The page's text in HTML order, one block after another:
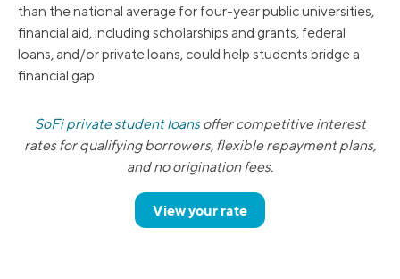
than the national average for four-year public universities,
financial aid, including scholarships and grants, federal
loans, and/or private loans, could help students bridge a
financial gap.
SoFi private student loansoffer competitive interest
rates for qualifying borrowers, flexible repayment plans,
and no origination fees.
View your rate